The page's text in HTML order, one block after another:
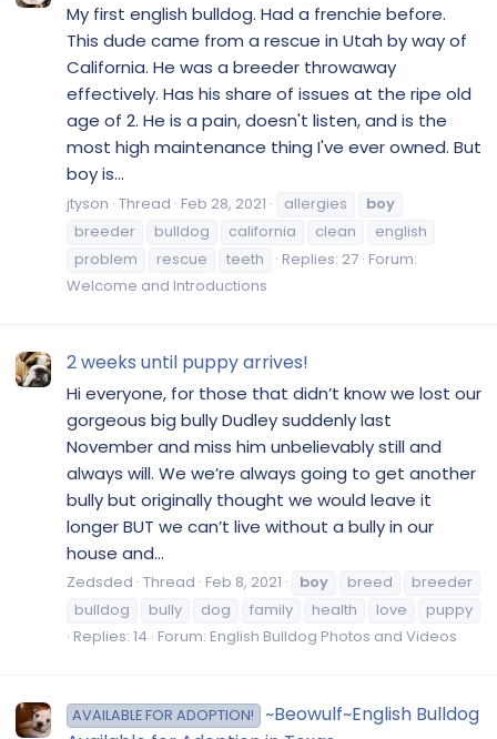
My first english bulldog. Had a frenchie before.
This dude came from a rescue in Utah by way of
California. He was a breeder throwaway
effectively. Has his share of issues at the ripe old
age of 2. He is a pain, doesn't listen, and is the
most high maintenance thing I've ever owned. But
boy is...
jtyson Thread Feb 28, 2021 allergies
boy
breeder
bulldog california clean
english
problem
rescue teeth Replies: 27 Forum:
Welcome and Introductions
2 weeks until puppy arrives!
Hi everyone, for those that didn’t know we lost our
gorgeous big bully Dudley suddenly last
November and miss him unbelievably still and
always will. We we’re always going to get another
bully but originally thought we would leave it
longer BUT we can’t live without a bully in our
house and...
Zedsded Thread Feb 8, 2021 boy breed
breeder
bulldog
bully dog family health love
puppy
Replies: 14 Forum: English Bulldog Photos and Videos
AVAILABLE FOR ADOPTION!
~Beowulf~English Bulldog